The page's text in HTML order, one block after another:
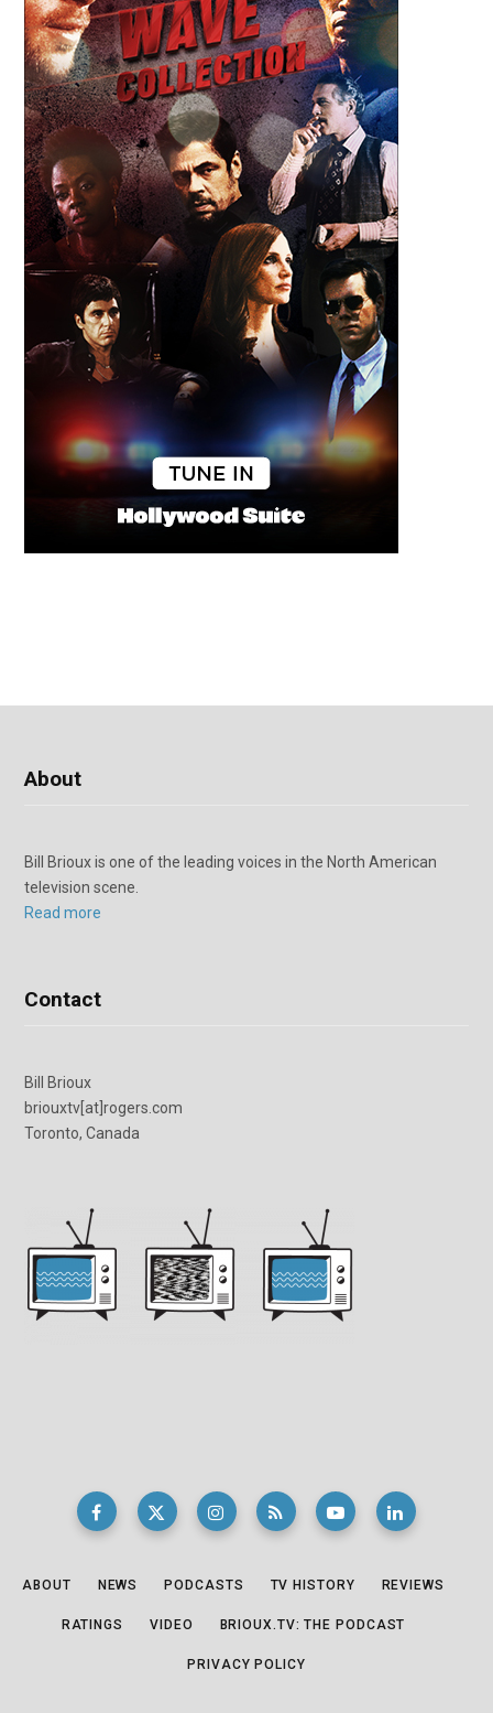
About
Bill Brioux is one of the leading voices in the North American
television scene.
Read more
Contact
Bill Brioux
briouxtv[at]rogers.com
Toronto, Canada
ABOUT NEWS PODCASTS TV HISTORY REVIEWS
RATINGS VIDEO BRIOUX.TV: THE PODCAST
PRIVACY POLICY